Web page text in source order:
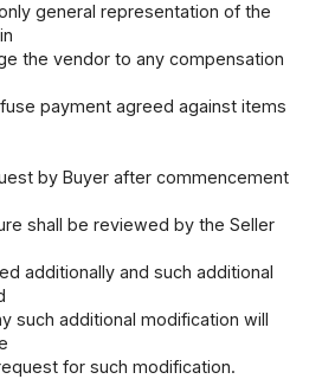
general representation of the
the vendor to any compensation
payment agreed against items
by Buyer after commencement
shall be reviewed by the Seller
additionally and such additional
such additional modification will
for such modification.